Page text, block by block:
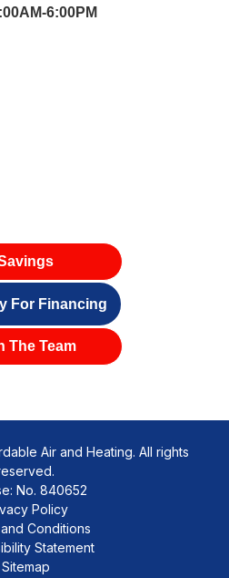
6:00PM
For Financing
The Team
Air and Heating. All rights
No. 840652
Policy
Conditions
Statement
Sitemap